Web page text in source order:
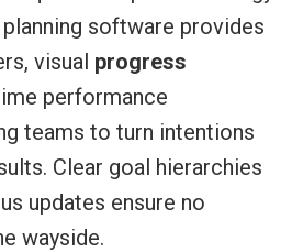
software provides
visual progress
performance
teams to turn intentions
Clear goal hierarchies
updates ensure no
wayside.